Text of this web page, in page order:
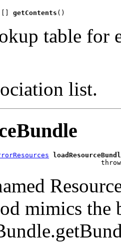
getContents ()
table for
list.
mimics the